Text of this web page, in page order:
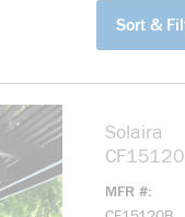
Sort &
Solaira
MFR #